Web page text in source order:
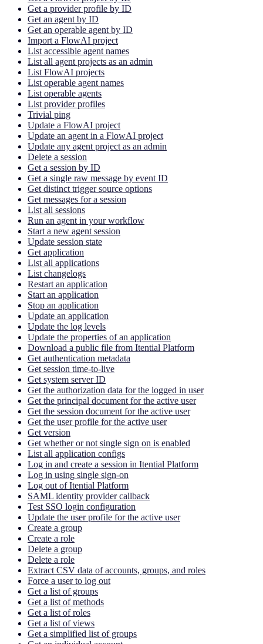
Get a provider profile by ID
Get an agent by ID
Get an operable agent by ID
Import a FlowAI project
List accessible agent names
List all agent projects as an admin
List FlowAI projects
List operable agent names
List operable agents
List provider profiles
Trivial ping
Update a FlowAI project
Update an agent in a FlowAI project
Update any agent project as an admin
Delete a session
Get a session by ID
Get a single raw message by event ID
Get distinct trigger source options
Get messages for a session
List all sessions
Run an agent in your workflow
Start a new agent session
Update session state
Get application
List all applications
List changelogs
Restart an application
Start an application
Stop an application
Update an application
Update the log levels
Update the properties of an application
Download a public file from Itential Platform
Get authentication metadata
Get session time-to-live
Get system server ID
Get the authorization data for the logged in user
Get the principal document for the active user
Get the session document for the active user
Get the user profile for the active user
Get version
Get whether or not single sign on is enabled
List all application configs
Log in and create a session in Itential Platform
Log in using single sign-on
Log out of Itential Platform
SAML identity provider callback
Test SSO login configuration
Update the user profile for the active user
Create a group
Create a role
Delete a group
Delete a role
Extract CSV data of accounts, groups, and roles
Force a user to log out
Get a list of groups
Get a list of methods
Get a list of roles
Get a list of views
Get a simplified list of groups